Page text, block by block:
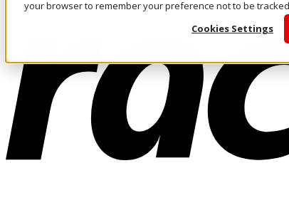
your browser to remember your preference not to be
Cookies Settings